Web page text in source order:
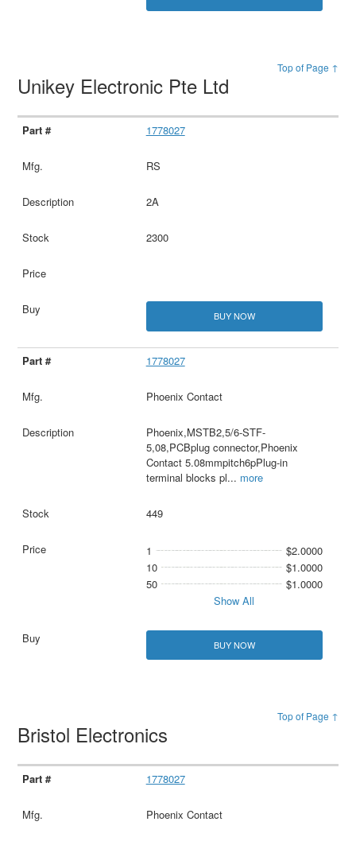
Top of Page ↑
Unikey Electronic Pte Ltd
1778027
RS
2A
2300
BUY NOW
1778027
Phoenix Contact
Phoenix,MSTB2,5/6-STF-
5,08,PCBplug connector,Phoenix
Contact 5.08mmpitch6pPlug-in
terminal blocks pl... more
449
1
$2.0000
10
$1.0000
50
$1.0000
Show All
BUY NOW
Top of Page ↑
Bristol Electronics
1778027
Phoenix Contact